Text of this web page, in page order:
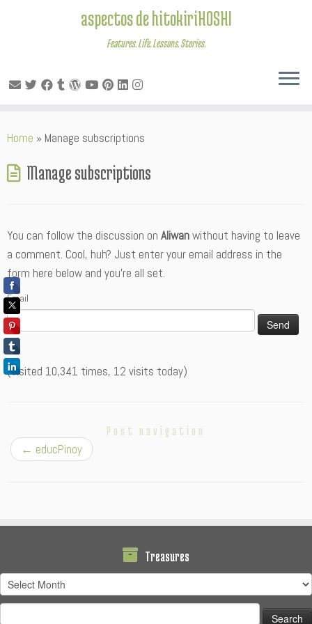
to
aspectos de hitokiriHOSHI
Features. Life. Lessons. Stories.
Home » Manage subscriptions
Manage subscriptions
You can follow the discussion on Aliwanwithout having to leave
a comment. Cool, huh? Just enter your email address in the
form here below and you’re all set.
Email
(Visited 10,341 times, 12 visits today)
Post navigation
← educPinoy
Treasures
Treasures